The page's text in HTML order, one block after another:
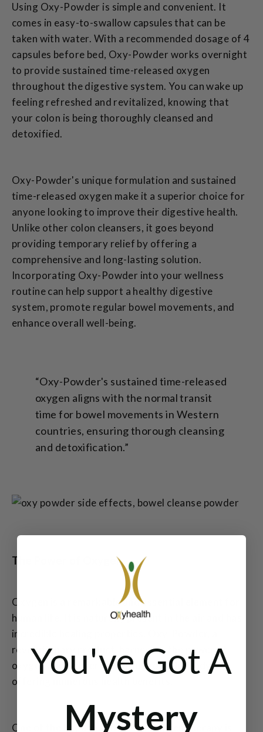
Using Oxy-Powder is simple and convenient. It
comes in easy-to-swallow capsules that can be
taken with water. With a recommended dosage of 4
capsules before bed, Oxy-Powder works overnight
to provide sustained time-released oxygen
throughout the digestive system. You can wake up
feeling refreshed and revitalized, knowing that
your colon is being thoroughly cleansed and
detoxified.
Oxy-Powder's unique formulation and sustained
time-released oxygen make it a superior choice for
anyone looking to improve their digestive health.
Unlike other colon cleansers, it goes beyond
providing temporary relief by offering a
comprehensive and long-lasting solution.
Incorporating Oxy-Powder into your wellness
routine can help support a healthy digestive
system, promote regular bowel movements, and
enhance overall well-being.
“Oxy-Powder's sustained time-released
oxygen aligns with the normal transit
time for bowel movements in Western
countries, ensuring thorough cleansing
and detoxification.”
The Power of Oxygen
Oxygen is a remarkable and essential element for
human life. It is naturally present in the air and has
incredible healing properties. Oxy-Powder, a
revolutionary product, harnesses the power of
oxygen and delivers it throughout the body,
offering numerous health benefits.
One of the key advantages of oxygen therapy is
You've Got A
Mystery